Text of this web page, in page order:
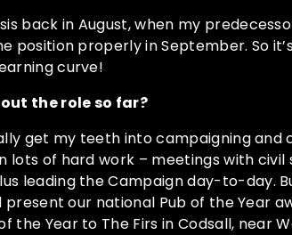
back in August, when my
position properly in September. So
curve!
the role so far?
get my teeth into campaigning and
lots of hard work – meetings with
leading the Campaign day-to-day.
present our national Pub of the Year
the Year to The Firs in Codsall, near